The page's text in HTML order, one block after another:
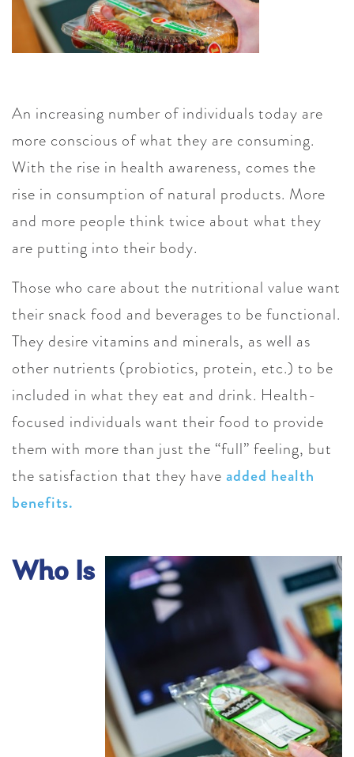
An increasing number of individuals today are
more conscious of what they are consuming.
With the rise in health awareness, comes the
rise in consumption of natural products. More
and more people think twice about what they
are putting into their body.
Those who care about the nutritional value want
their snack food and beverages to be functional.
They desire vitamins and minerals, as well as
other nutrients (probiotics, protein, etc.) to be
included in what they eat and drink. Health-
focused individuals want their food to provide
them with more than just the “full” feeling, but
the satisfaction that they have added health
benefits.
Who Is